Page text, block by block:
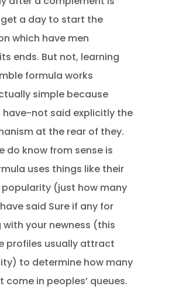
get a day to start the
which have men
ends. But not, learning
formula works
simple because
not said explicitly the
at the rear of they.
do know from sense is
uses things like their
popularity (just how many
said Sure if any for
your newness (this
profiles usually attract
to determine how many
come in peoples’ queues.